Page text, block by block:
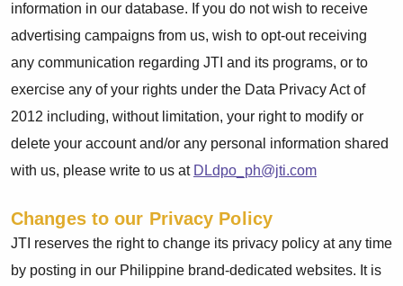
information in our database. If you do not wish to receive
advertising campaigns from us, wish to opt-out receiving
any communication regarding JTI and its programs, or to
exercise any of your rights under the Data Privacy Act of
2012 including, without limitation, your right to modify or
delete your account and/or any personal information shared
with us, please write to us at DLdpo_ph@jti.com
Changes to our Privacy Policy
JTI reserves the right to change its privacy policy at any time
by posting in our Philippine brand-dedicated websites. It is